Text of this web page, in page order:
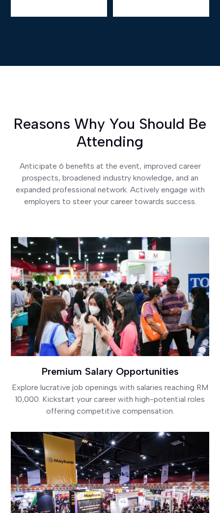
Reasons Why You Should Be
Attending
Anticipate 6 benefits at the event, improved career
prospects, broadened industry knowledge, and an
expanded professional network. Actively engage with
employers to steer your career towards success.
Premium Salary Opportunities
Explore lucrative job openings with salaries reaching RM
10,000. Kickstart your career with high-potential roles
offering competitive compensation.